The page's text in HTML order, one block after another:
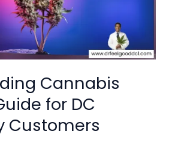
Cannabis
for DC
Customers